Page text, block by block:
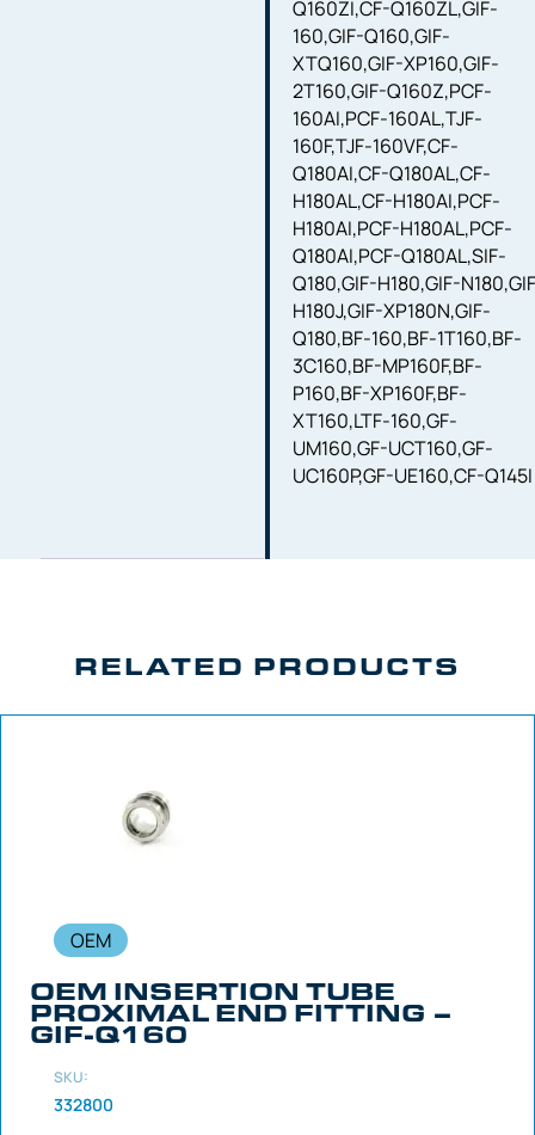
Q160ZI,CF-Q160ZL,GIF-
160,GIF-Q160,GIF-
XTQ160,GIF-XP160,GIF-
2T160,GIF-Q160Z,PCF-
160AI,PCF-160AL,TJF-
160F,TJF-160VF,CF-
Q180AI,CF-Q180AL,CF-
H180AL,CF-H180AI,PCF-
H180AI,PCF-H180AL,PCF-
Q180AI,PCF-Q180AL,SIF-
Q180,GIF-H180,GIF-
H180J,GIF-XP180N,GIF-
Q180,BF-160,BF-1T160,BF-
3C160,BF-MP160F,BF-
P160,BF-XP160F,BF-
XT160,LTF-160,GF-
UM160,GF-UCT160,GF-
UC160P,GF-UE160,CF-Q145I
RELATED PRODUCTS
OEM
OEM INSERTION TUBE
PROXIMAL END FITTING –
GIF-Q160
SKU:
332800